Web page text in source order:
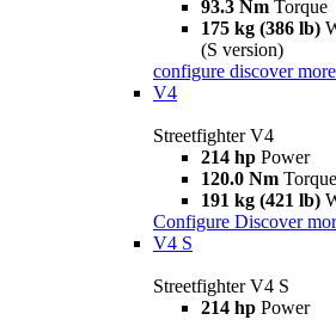
93.3 Nm Torque
175 kg (386 lb)
(S version)
configure discover more
V4
Streetfighter V4
214 hp Power
120.0 Nm Torque
191 kg (421 lb)
Configure Discover
V4 S
Streetfighter V4 S
214 hp Power